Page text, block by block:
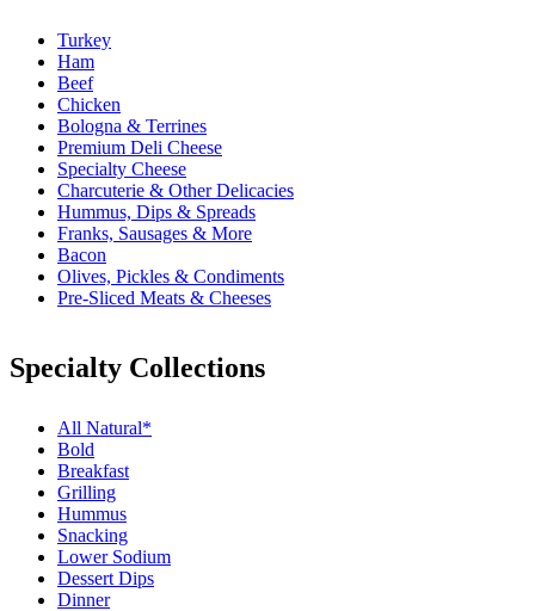
Turkey
Ham
Beef
Chicken
Bologna & Terrines
Premium Deli Cheese
Specialty Cheese
Charcuterie & Other Delicacies
Hummus, Dips & Spreads
Franks, Sausages & More
Bacon
Olives, Pickles & Condiments
Pre-Sliced Meats & Cheeses
Specialty Collections
All Natural*
Bold
Breakfast
Grilling
Hummus
Snacking
Lower Sodium
Dessert Dips
Dinner